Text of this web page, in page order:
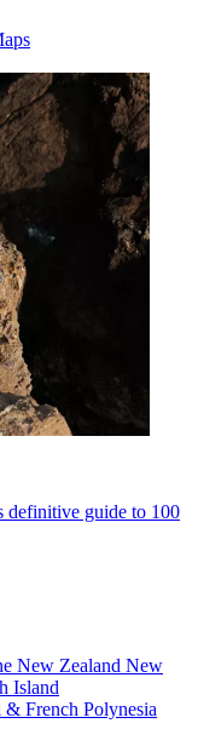
definitive guide to 100
New Zealand New
Island
& French Polynesia